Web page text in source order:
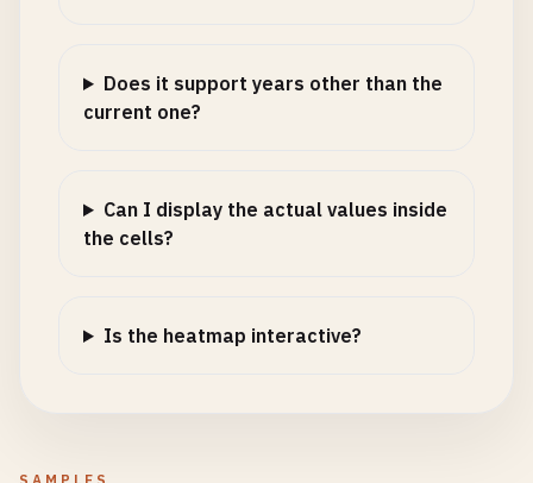
Does it support years other than the
current one?
Can I display the actual values inside
the cells?
Is the heatmap interactive?